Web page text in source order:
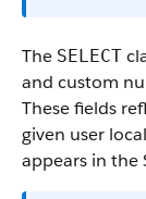
The SELECT
and custom
These fields
given user
appears in the